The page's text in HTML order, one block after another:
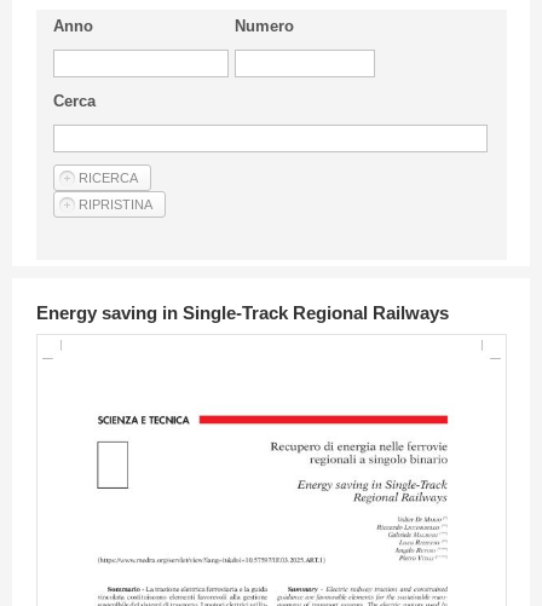
Guideline
Privacy & Policy
Articles
Anno Numero
Cerca
Energy saving in Single-Track Regional Railways